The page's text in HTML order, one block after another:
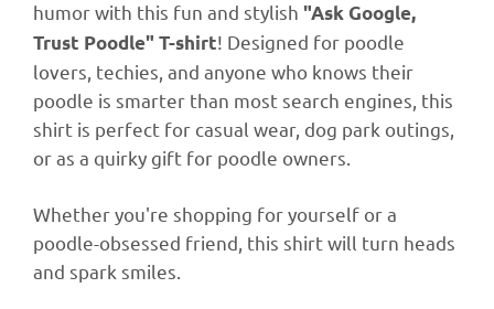
humor with this fun and stylish "Ask Google,
Trust Poodle" T-shirt! Designed for poodle
lovers, techies, and anyone who knows their
poodle is smarter than most search engines, this
shirt is perfect for casual wear, dog park outings,
or as a quirky gift for poodle owners.
Whether you're shopping for yourself or a
poodle-obsessed friend, this shirt will turn heads
and spark smiles.